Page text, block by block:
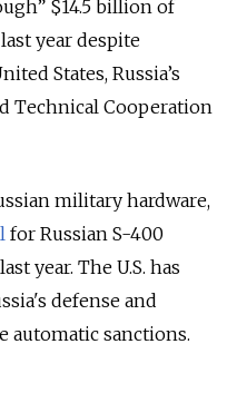
$14.5 billion of
year despite
States, Russia’s
Technical Cooperation
military hardware,
for Russian S-400
year. The U.S. has
defense and
automatic sanctions.